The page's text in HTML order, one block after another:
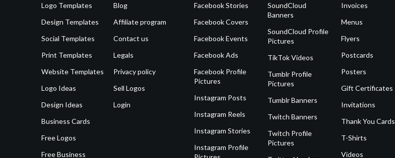
Logo Templates
Design Templates
Social Templates
Print Templates
Website Templates
Logo Ideas
Design Ideas
Business Cards
Free Logos
Free Business
Blog
Affiliate program
Contact us
Legals
Privacy policy
Sell Logos
Login
Facebook Stories
Facebook Covers
Facebook Events
Facebook Ads
Facebook Profile
Pictures
Instagram Posts
Instagram Reels
Instagram Stories
Instagram Profile
SoundCloud
Banners
SoundCloud Profile
Pictures
TikTok Videos
Tumblr Profile
Pictures
Tumblr Banners
Twitch Banners
Twitch Profile
Pictures
Invoices
Menus
Flyers
Postcards
Posters
Gift Certificates
Invitations
Thank You Cards
T-Shirts
Videos